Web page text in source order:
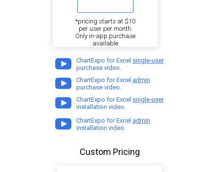
*pricing starts at $10
per user per month.
Only in-app purchase
available
ChartExpo for Excel single-user
purchase video.
ChartExpo for Excel admin
purchase video.
ChartExpo for Excel single-user
installation video.
ChartExpo for Excel admin
installation video.
Custom Pricing